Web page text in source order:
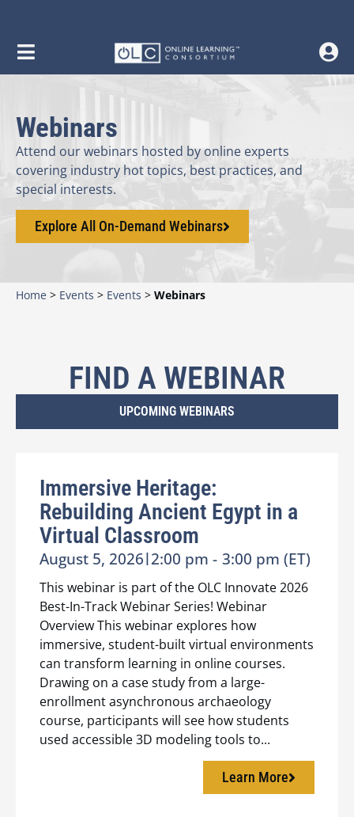
Webinars
Attend our webinars hosted by online experts
covering industry hot topics, best practices, and
special interests.
Explore All On-Demand Webinars
Home > Events > Events > Webinars
FIND A WEBINAR
UPCOMING WEBINARS
Immersive Heritage:
Rebuilding Ancient Egypt in a
Virtual Classroom
August 5, 2026|2:00 pm - 3:00 pm (ET)
This webinar is part of the OLC Innovate 2026
Best-In-Track Webinar Series! Webinar
Overview This webinar explores how
immersive, student-built virtual environments
can transform learning in online courses.
Drawing on a case study from a large-
enrollment asynchronous archaeology
course, participants will see how students
used accessible 3D modeling tools to...
Learn More